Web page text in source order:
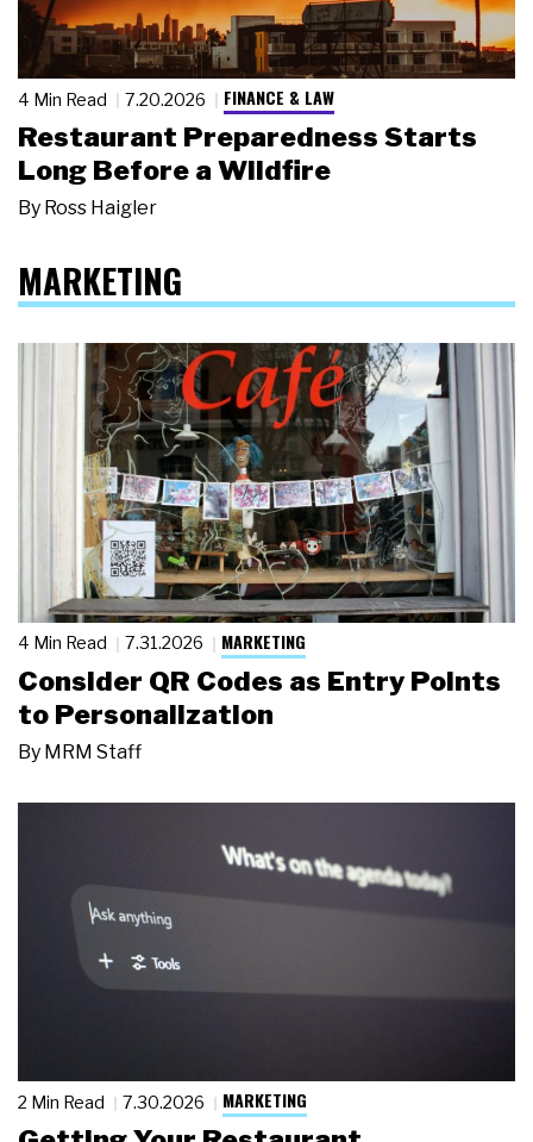
4 Min Read 7.20.2026 FINANCE & LAW
Restaurant Preparedness Starts
Long Before a Wildfire
By Ross Haigler
MARKETING
4 Min Read 7.31.2026 MARKETING
Consider QR Codes as Entry Points
to Personalization
By MRM Staff
2 Min Read 7.30.2026 MARKETING